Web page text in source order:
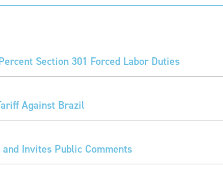
Section 301 Forced Labor Duties
Against Brazil
Invites Public Comments